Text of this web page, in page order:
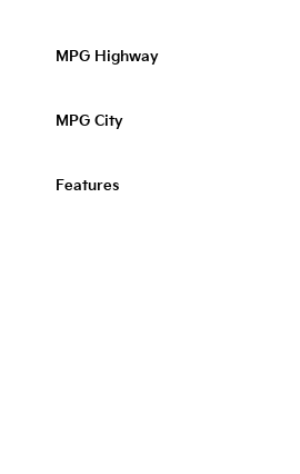
MPG Highway
MPG City
Features